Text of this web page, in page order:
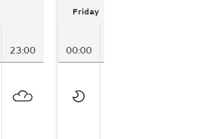
23:00
Friday
00:00